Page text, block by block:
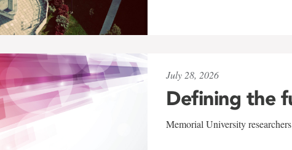
July 28, 2026
Defining the
Memorial University